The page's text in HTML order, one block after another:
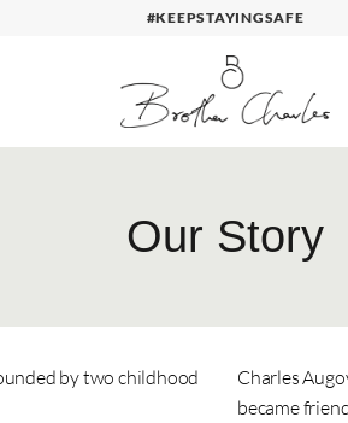
#KEEPSTAYINGSAFE
Our Story
by two childhood
Charles
became